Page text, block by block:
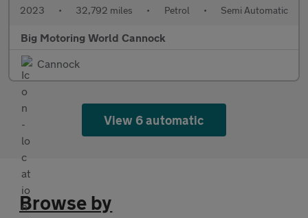
2023 • 32,792 miles • Petrol • Semi Automatic
Big Motoring World Cannock
Cannock
View 6 automatic
Browse by